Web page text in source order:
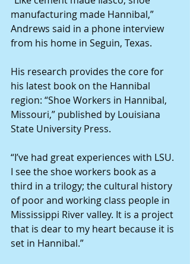
manufacturing made Hannibal,”
Andrews said in a phone interview
from his home in Seguin, Texas.
His research provides the core for
his latest book on the Hannibal
region: “Shoe Workers in Hannibal,
Missouri,” published by Louisiana
State University Press.
“I’ve had great experiences with LSU.
I see the shoe workers book as a
third in a trilogy; the cultural history
of poor and working class people in
Mississippi River valley. It is a project
that is dear to my heart because it is
set in Hannibal.”